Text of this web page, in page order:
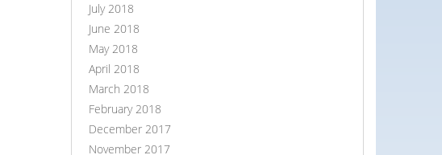
July 2018
June 2018
May 2018
April 2018
March 2018
February 2018
December 2017
November 2017